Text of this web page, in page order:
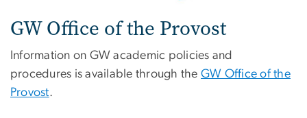
GW Office of the Provost
Information on GW academic policies and
procedures is available through the GW Office of the
Provost.